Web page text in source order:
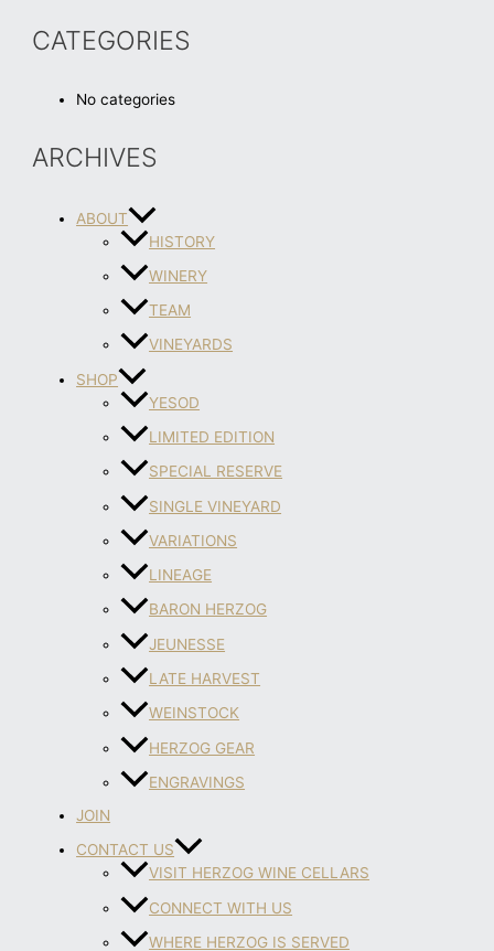
CATEGORIES
No categories
ARCHIVES
ABOUT
HISTORY
WINERY
TEAM
VINEYARDS
SHOP
YESOD
LIMITED EDITION
SPECIAL RESERVE
SINGLE VINEYARD
VARIATIONS
LINEAGE
BARON HERZOG
JEUNESSE
LATE HARVEST
WEINSTOCK
HERZOG GEAR
ENGRAVINGS
JOIN
CONTACT US
VISIT HERZOG WINE CELLARS
CONNECT WITH US
WHERE HERZOG IS SERVED